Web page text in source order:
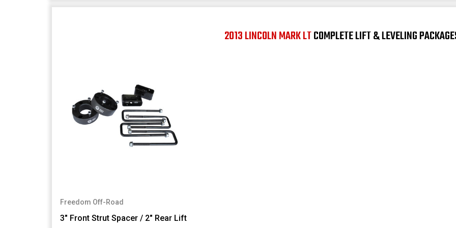
2013 LINCOLN MARK LTCOMPLETE LIFT & LEVELING
Freedom Off-Road
3" Front Strut Spacer / 2" Rear Lift